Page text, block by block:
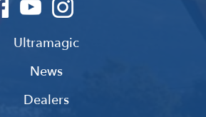
Ultramagic
News
Dealers